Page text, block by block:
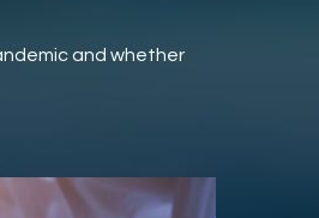
and whether